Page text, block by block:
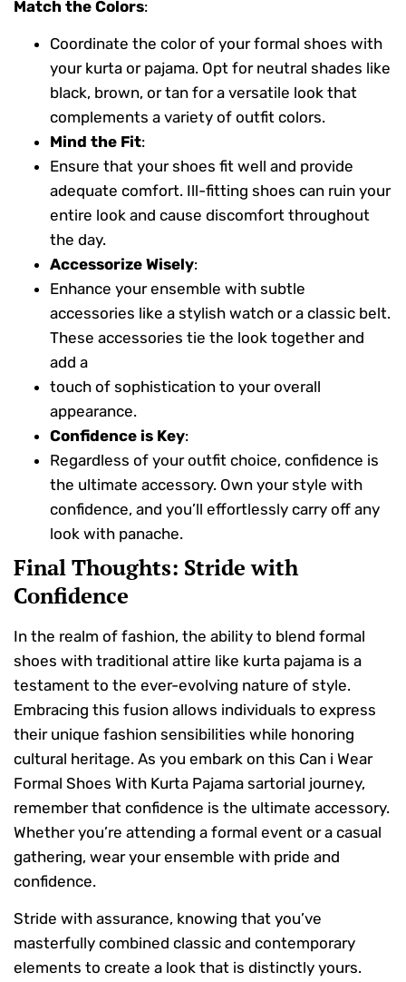
Match the Colors:
Coordinate the color of your formal shoes with
your kurta or pajama. Opt for neutral shades like
black, brown, or tan for a versatile look that
complements a variety of outfit colors.
Mind the Fit:
Ensure that your shoes fit well and provide
adequate comfort. Ill-fitting shoes can ruin your
entire look and cause discomfort throughout
the day.
Accessorize Wisely:
Enhance your ensemble with subtle
accessories like a stylish watch or a classic belt.
These accessories tie the look together and
add a
touch of sophistication to your overall
appearance.
Confidence is Key:
Regardless of your outfit choice, confidence is
the ultimate accessory. Own your style with
confidence, and you’ll effortlessly carry off any
look with panache.
Final Thoughts: Stride with
Confidence
In the realm of fashion, the ability to blend formal
shoes with traditional attire like kurta pajama is a
testament to the ever-evolving nature of style.
Embracing this fusion allows individuals to express
their unique fashion sensibilities while honoring
cultural heritage. As you embark on this Can i Wear
Formal Shoes With Kurta Pajama sartorial journey,
remember that confidence is the ultimate accessory.
Whether you’re attending a formal event or a casual
gathering, wear your ensemble with pride and
confidence.
Stride with assurance, knowing that you’ve
masterfully combined classic and contemporary
elements to create a look that is distinctly yours.